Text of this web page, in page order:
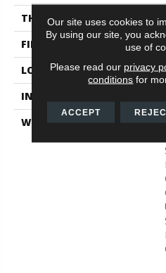
THICKNESS
FINISH COATING
LOCATION
INSTALLATION METHOD
WARRANTY
Our site uses cookies to
By using our site, you
use of
Please read our privacy
conditions for
ACCEPT